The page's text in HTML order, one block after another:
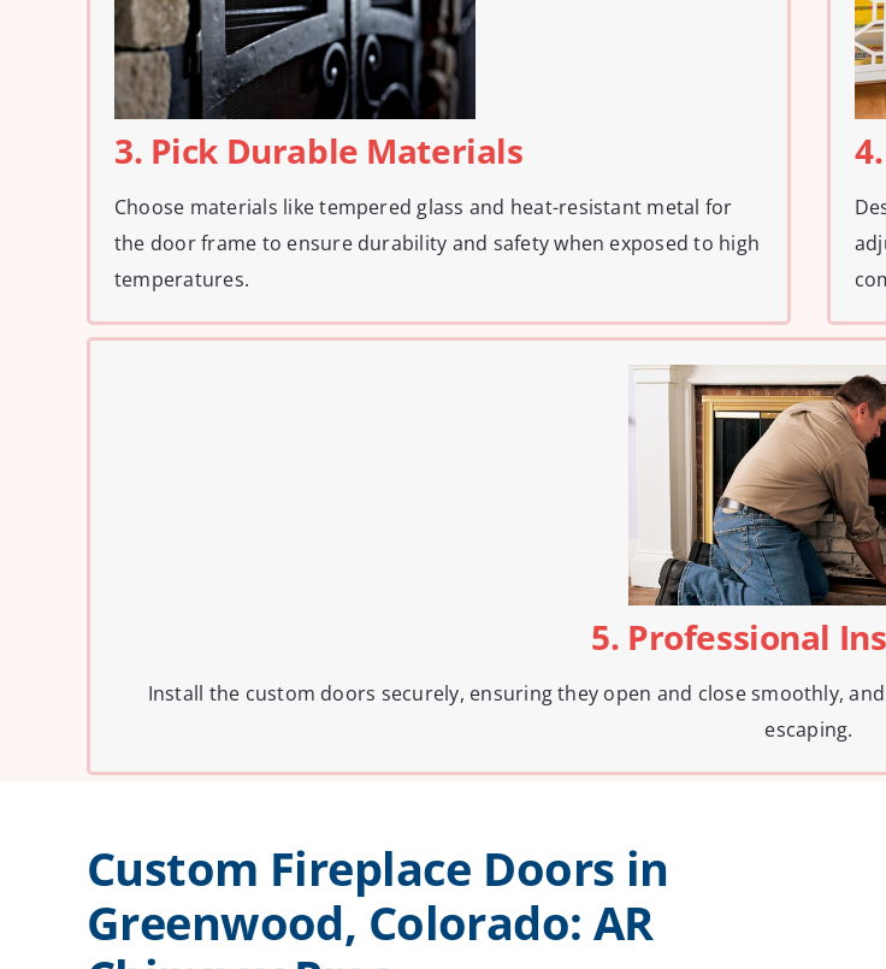
3. Pick Durable Materials
Choose materials like tempered glass and heat-resistant metal for
the door frame to ensure durability and safety when exposed to high
temperatures.
5. Professional
Install the custom doors securely, ensuring they open and close smoothly,
escaping.
Custom Fireplace Doors in
Greenwood, Colorado: AR